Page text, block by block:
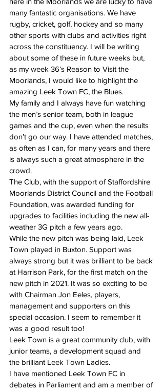
many fantastic organisations. We have
rugby, cricket, golf, hockey and so many
other sports with clubs and activities right
across the constituency. I will be writing
about some of these in future weeks but,
as my week 36’s Reason to Visit the
Moorlands, I would like to highlight the
amazing Leek Town FC, the Blues.
My family and I always have fun watching
the men’s senior team, both in league
games and the cup, even when the results
don’t go our way. I have attended matches,
as often as I can, for many years and there
is always such a great atmosphere in the
crowd.
The Club, with the support of Staffordshire
Moorlands District Council and the Football
Foundation, was awarded funding for
upgrades to facilities including the new all-
weather 3G pitch a few years ago.
While the new pitch was being laid, Leek
Town played in Buxton. Support was
always strong but it was brilliant to be back
at Harrison Park, for the first match on the
new pitch in 2021. It was so exciting to be
with Chairman Jon Eeles, players,
management and supporters on this
special occasion. I seem to remember it
was a good result too!
Leek Town is a great community club, with
junior teams, a development squad and
the brilliant Leek Town Ladies.
I have mentioned Leek Town FC in
debates in Parliament and am a member of